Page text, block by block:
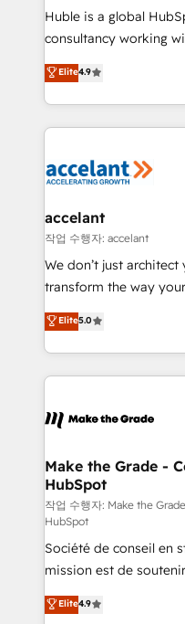
WooCommerce 💲
Netsuite 🤖 Google
the rare Advanced
Accreditation, securely
new HubSpot portal
CRM Migrations using
Huble is a global
consultancy working
businesses. We go beyond implementation, shaping
the strategy,
HubSpot into a genuine
HubSpot's Global
worldwide, and with
One company, one
across offices and
Canada, Germany,
South Africa. Certified compliant with ISO/IEC
international offices
Elite4.9
accelant
작업 수행자: accelant
We don’t just
transform the way
Elite HubSpot
creating tailored, end-
accelerate growth,
and ensure faster time
day one, our team
strategies that deliver
is to empower you to
—faster. Through
responsiveness, and
your team to adopt
and achieve a
customer engagement.
Elite5.0
Make the Grade -
HubSpot
작업 수행자: Make the
HubSpot
Société de conseil en
mission est de
B2B à travers
l'intégration CRM et le
Elite4.9